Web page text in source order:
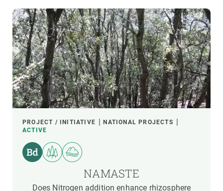
PROJECT / INITIATIVE
NATIONAL PROJECTS
ACTIVE
NAMASTE
Does Nitrogen addition enhance rhizosphere